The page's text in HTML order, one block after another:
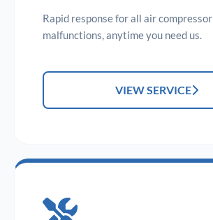
Rapid response for all air compressor
malfunctions, anytime you need us.
VIEW SERVICE